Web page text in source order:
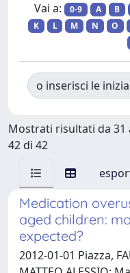
Vai a: 0-9 A B
K
L M N O
o inserisci le
Mostrati risultati da 31
42 di 42
Medication
aged children:
expected?
2012-01-01 Piazza,